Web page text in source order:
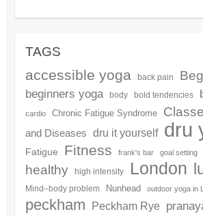
TAGS
accessible yoga back pain
beginners yoga body bold tendencies
cardio Chronic Fatigue Syndrome
and Diseases dru it yourself dru
Fatigue Fitness frank's bar goal setting
healthy high intensity London
Mind–body problem Nunhead outdoor yoga in
peckham Peckham Rye